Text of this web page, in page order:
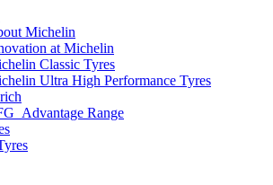
Michelin
at Michelin
Classic Tyres
Ultra High Performance Tyres
Range